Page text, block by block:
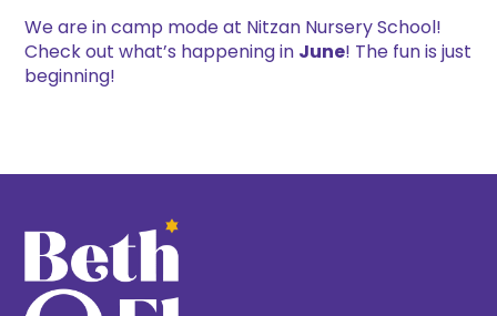
We are in camp mode at Nitzan Nursery School!
Check out what’s happening in June! The fun is just
beginning!